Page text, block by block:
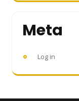
Meta
Log in